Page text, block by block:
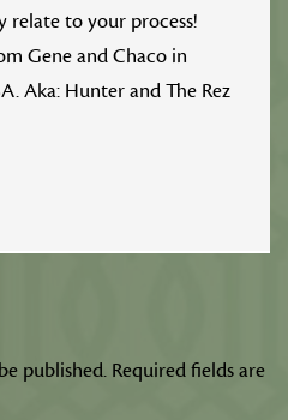
relate to your process!
Gene and Chaco in
Aka: Hunter and The Rez
published. Required fields are